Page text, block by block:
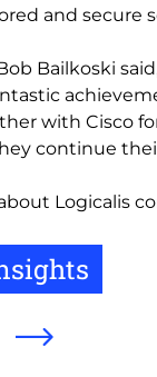
and secure
Bailkoski
with Cisco
continue
Logicalis